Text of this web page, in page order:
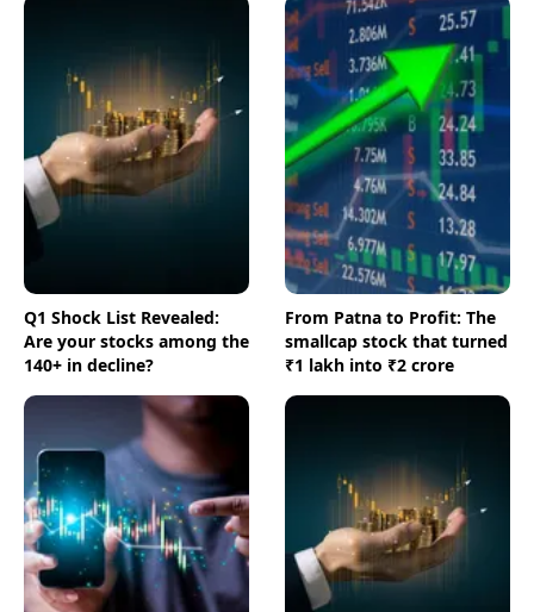
Q1 Shock List Revealed:
Are your stocks among the
140+ in decline?
From Patna to Profit: The
smallcap stock that turned
₹1 lakh into ₹2 crore